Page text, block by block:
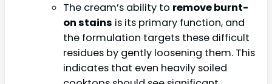
The cream’s ability to remove burnt-
on stains is its primary function, and
the formulation targets these difficult
residues by gently loosening them. This
indicates that even heavily soiled